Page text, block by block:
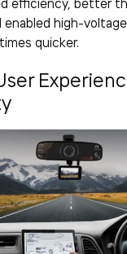
enabled high-
quicker.